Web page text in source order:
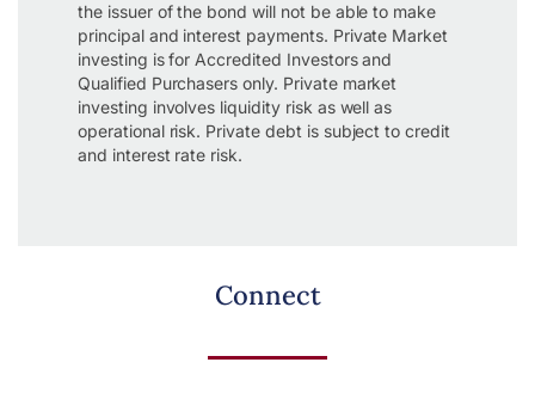
the issuer of the bond will not be able to make
principal and interest payments. Private Market
investing is for Accredited Investors and
Qualified Purchasers only. Private market
investing involves liquidity risk as well as
operational risk. Private debt is subject to credit
and interest rate risk.
Connect